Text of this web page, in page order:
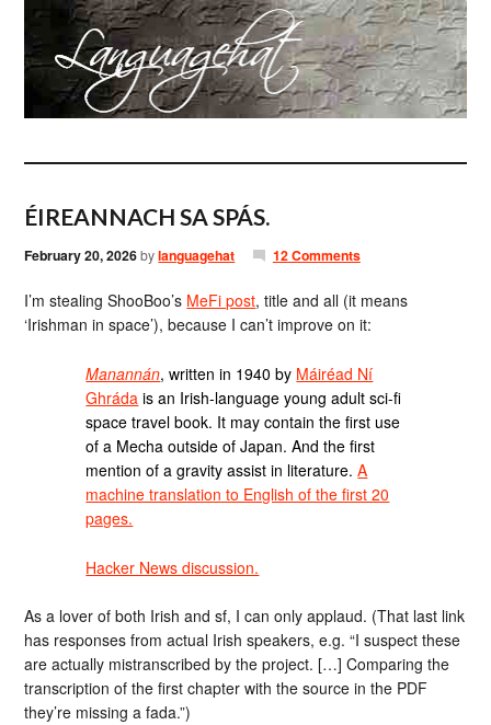
ÉIREANNACH SA SPÁS.
February 20, 2026bylanguagehat 12 Comments
I’m stealing ShooBoo’s MeFi post, title and all (it means
‘Irishman in space’), because I can’t improve on it:
Manannán, written in 1940 by Máiréad Ní
Ghráda is an Irish-language young adult sci-fi
space travel book. It may contain the first use
of a Mecha outside of Japan. And the first
mention of a gravity assist in literature.A
machine translation to English of the first 20
pages.
Hacker News discussion.
As a lover of both Irish and sf, I can only applaud. (That last link
has responses from actual Irish speakers, e.g. “I suspect these
are actually mistranscribed by the project. […] Comparing the
transcription of the first chapter with the source in the PDF
they’re missing a fada.”)